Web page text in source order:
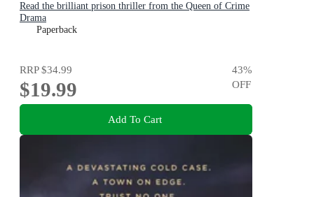
Read the brilliant prison thriller from the Queen of Crime
Drama
Paperback
RRP$34.99
$19.99
43%
OFF
Add To Cart